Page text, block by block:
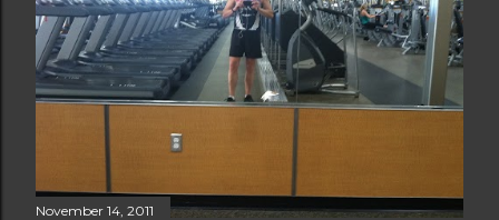
November 14, 2011